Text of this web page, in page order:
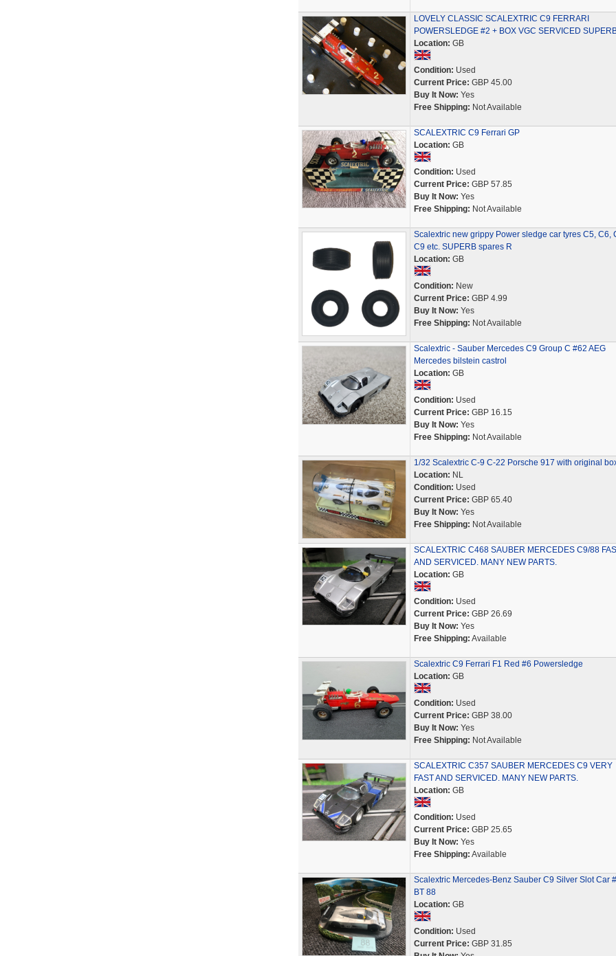
LOVELY CLASSIC SCALEXTRIC C9 FERRARI
POWERSLEDGE #2 + BOX VGC SERVICED
Location: GB
Condition: Used
Current Price: GBP 45.00
Buy It Now: Yes
Free Shipping: Not Available
SCALEXTRIC C9 Ferrari GP
Location: GB
Condition: Used
Current Price: GBP 57.85
Buy It Now: Yes
Free Shipping: Not Available
Scalextric new grippy Power sledge car tyres C5, C6,
C9 etc. SUPERB spares R
Location: GB
Condition: New
Current Price: GBP 4.99
Buy It Now: Yes
Free Shipping: Not Available
Scalextric - Sauber Mercedes C9 Group C #62 AEG
Mercedes bilstein castrol
Location: GB
Condition: Used
Current Price: GBP 16.15
Buy It Now: Yes
Free Shipping: Not Available
1/32 Scalextric C-9 C-22 Porsche 917 with original
Location: NL
Condition: Used
Current Price: GBP 65.40
Buy It Now: Yes
Free Shipping: Not Available
SCALEXTRIC C468 SAUBER MERCEDES C9/88
AND SERVICED. MANY NEW PARTS.
Location: GB
Condition: Used
Current Price: GBP 26.69
Buy It Now: Yes
Free Shipping: Available
Scalextric C9 Ferrari F1 Red #6 Powersledge
Location: GB
Condition: Used
Current Price: GBP 38.00
Buy It Now: Yes
Free Shipping: Not Available
SCALEXTRIC C357 SAUBER MERCEDES C9 VERY
FAST AND SERVICED. MANY NEW PARTS.
Location: GB
Condition: Used
Current Price: GBP 25.65
Buy It Now: Yes
Free Shipping: Available
Scalextric Mercedes-Benz Sauber C9 Silver Slot Car
BT 88
Location: GB
Condition: Used
Current Price: GBP 31.85